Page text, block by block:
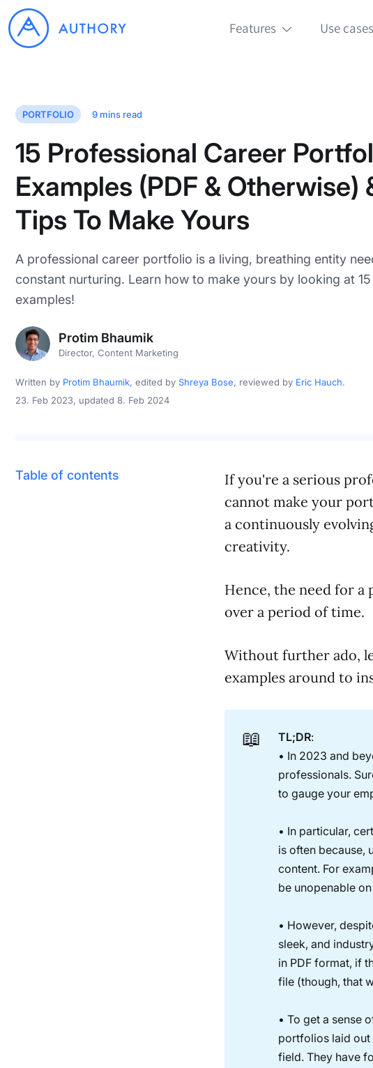
Features Use cases
PORTFOLIO 9 mins read
15 Professional Career
Examples (PDF & Otherwise)
Tips To Make Yours
A professional career portfolio is a living, breathing entity
constant nurturing. Learn how to make yours by looking at 15
examples!
Protim Bhaumik
Director, Content Marketing
Written by Protim Bhaumik, edited by Shreya Bose, reviewed by Eric Hauch.
23. Feb 2023, updated 8. Feb 2024
Table of contents
If you're a serious
cannot make your
a continuously
creativity.
Hence, the need for
over a period of time.
Without further ado,
examples around to
📖 TL;DR:
• In 2023 and
professionals.
to gauge your
• In particular,
is often because,
content. For
be unopenable
• However,
sleek, and
in PDF format, if
file (though, that
• To get a sense
portfolios laid out
field. They have